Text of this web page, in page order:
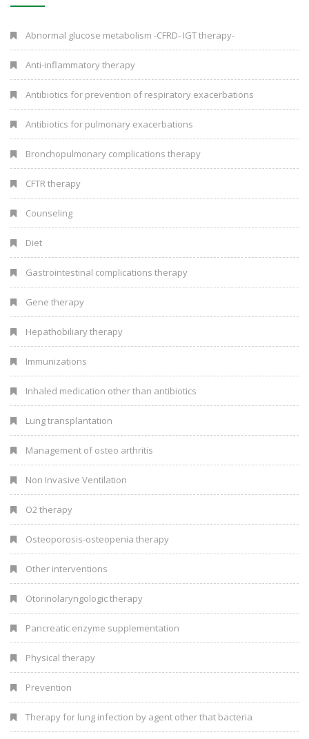
Abnormal glucose metabolism -CFRD- IGT therapy-
Anti-inflammatory therapy
Antibiotics for prevention of respiratory exacerbations
Antibiotics for pulmonary exacerbations
Bronchopulmonary complications therapy
CFTR therapy
Counseling
Diet
Gastrointestinal complications therapy
Gene therapy
Hepathobiliary therapy
Immunizations
Inhaled medication other than antibiotics
Lung transplantation
Management of osteo arthritis
Non Invasive Ventilation
O2 therapy
Osteoporosis-osteopenia therapy
Other interventions
Otorinolaryngologic therapy
Pancreatic enzyme supplementation
Physical therapy
Prevention
Therapy for lung infection by agent other that bacteria